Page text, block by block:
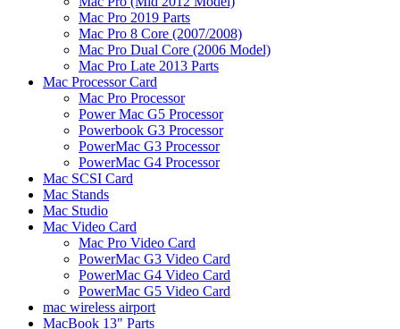
Mac Pro 2019 Parts
Mac Pro 8 Core (2007/2008)
Mac Pro Dual Core (2006 Model)
Mac Pro Late 2013 Parts
Mac Processor Card
Mac Pro Processor
Power Mac G5 Processor
Powerbook G3 Processor
PowerMac G3 Processor
PowerMac G4 Processor
Mac SCSI Card
Mac Stands
Mac Studio
Mac Video Card
Mac Pro Video Card
PowerMac G3 Video Card
PowerMac G4 Video Card
PowerMac G5 Video Card
mac wireless airport
MacBook 13" Parts